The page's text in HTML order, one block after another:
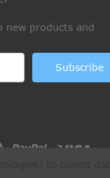
new products and